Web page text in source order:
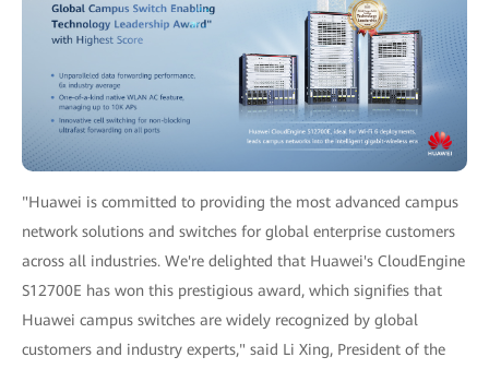
"Huawei is committed to providing the most advanced campus
network solutions and switches for global enterprise customers
across all industries. We're delighted that Huawei's CloudEngine
S12700E has won this prestigious award, which signifies that
Huawei campus switches are widely recognized by global
customers and industry experts," said Li Xing, President of the